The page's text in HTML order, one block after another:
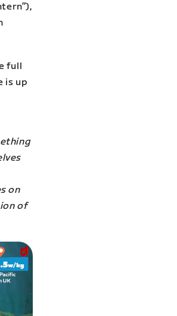
full
is up
on
of